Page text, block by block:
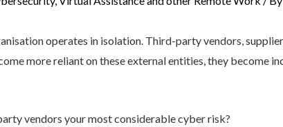
operates in isolation. Third-party vendors,
more reliant on these external entities, they become
vendors your most considerable cyber risk?